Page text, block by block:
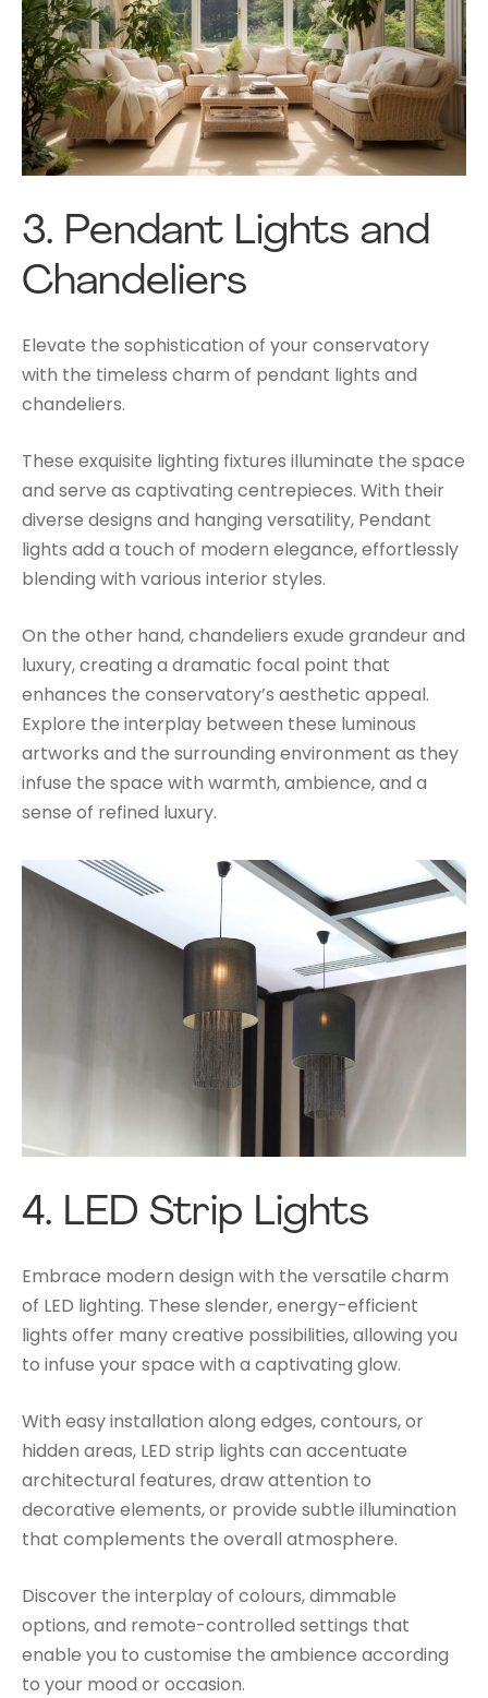
3. Pendant Lights and
Chandeliers
Elevate the sophistication of your conservatory
with the timeless charm of pendant lights and
chandeliers.
These exquisite lighting fixtures illuminate the space
and serve as captivating centrepieces. With their
diverse designs and hanging versatility, Pendant
lights add a touch of modern elegance, effortlessly
blending with various interior styles.
On the other hand, chandeliers exude grandeur and
luxury, creating a dramatic focal point that
enhances the conservatory’s aesthetic appeal.
Explore the interplay between these luminous
artworks and the surrounding environment as they
infuse the space with warmth, ambience, and a
sense of refined luxury.
4. LED Strip Lights
Embrace modern design with the versatile charm
of LED lighting. These slender, energy-efficient
lights offer many creative possibilities, allowing you
to infuse your space with a captivating glow.
With easy installation along edges, contours, or
hidden areas, LED strip lights can accentuate
architectural features, draw attention to
decorative elements, or provide subtle illumination
that complements the overall atmosphere.
Discover the interplay of colours, dimmable
options, and remote-controlled settings that
enable you to customise the ambience according
to your mood or occasion.